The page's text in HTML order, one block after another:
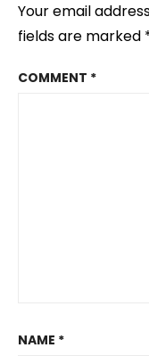
Your email
fields are marked
COMMENT *
NAME *